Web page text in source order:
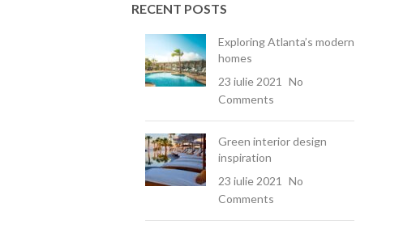
RECENT POSTS
Exploring Atlanta’s modern
homes
23 iulie 2021
No
Comments
Green interior design
inspiration
23 iulie 2021
No
Comments